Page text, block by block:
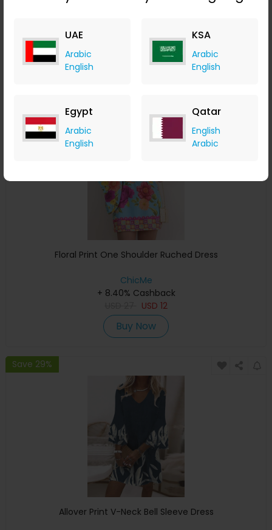
UAE
Arabic
English
KSA
Arabic
English
Egypt
Arabic
English
Qatar
English
Arabic
+ 8.40% Cashback
20
Buy Now
Floral Print One Shoulder Ruched Dress
ChicMe
+ 8.40% Cashback
USD 12
Buy Now
Save 29%
Allover Print V-Neck Bell Sleeve Dress